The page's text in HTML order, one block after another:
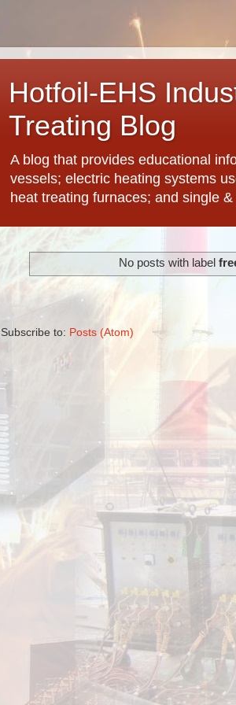
Hotfoil-EHS
Treating Blog
A blog that provides educational
vessels; electric heating systems
heat treating furnaces; and single
No posts with label
Subscribe to: Posts (Atom)